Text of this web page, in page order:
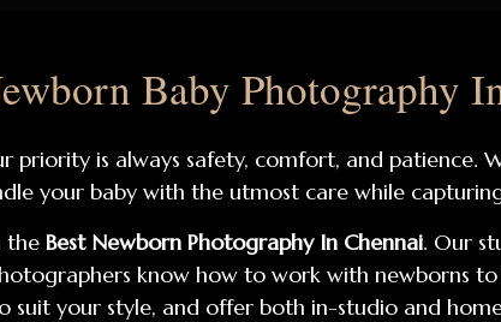
Baby Photography
is always safety, comfort, and patience.
your baby with the utmost care while
the Best Newborn Photography In Chennai. Our
know how to work with newborns
your style, and offer both in-studio and